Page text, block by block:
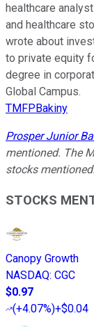
healthcare
and healthcare
wrote about
to private equity
degree in
Global Campus.
TMFPBakiny
Prosper Junior
mentioned. The
stocks
STOCKS
Canopy Growth
NASDAQ: CGC
$0.97
(+4.07%)+$0.04